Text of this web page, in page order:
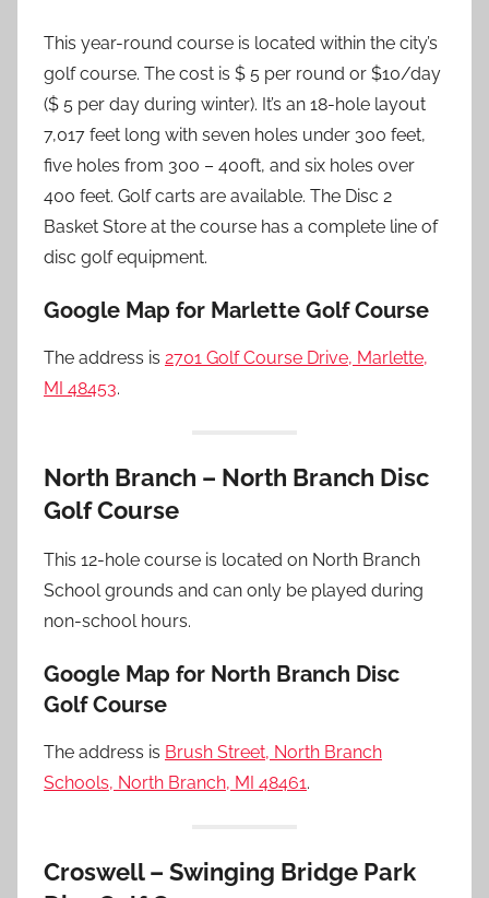
This year-round course is located within the city’s
golf course. The cost is $ 5 per round or $10/day
($ 5 per day during winter). It’s an 18-hole layout
7,017 feet long with seven holes under 300 feet,
five holes from 300 – 400ft, and six holes over
400 feet. Golf carts are available. The Disc 2
Basket Store at the course has a complete line of
disc golf equipment.
Google Map for Marlette Golf Course
The address is 2701 Golf Course Drive, Marlette,
MI 48453.
North Branch – North Branch Disc
Golf Course
This 12-hole course is located on North Branch
School grounds and can only be played during
non-school hours.
Google Map for North Branch Disc
Golf Course
The address is Brush Street, North Branch
Schools, North Branch, MI 48461.
Croswell – Swinging Bridge Park